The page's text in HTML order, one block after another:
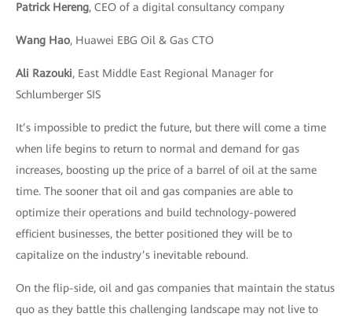
Patrick Hereng, CEO of a digital consultancy company
Wang Hao, Huawei EBG Oil & Gas CTO
Ali Razouki, East Middle East Regional Manager for
Schlumberger SIS
It’s impossible to predict the future, but there will come a time
when life begins to return to normal and demand for gas
increases, boosting up the price of a barrel of oil at the same
time. The sooner that oil and gas companies are able to
optimize their operations and build technology-powered
efficient businesses, the better positioned they will be to
capitalize on the industry’s inevitable rebound.
On the flip-side, oil and gas companies that maintain the status
quo as they battle this challenging landscape may not live to